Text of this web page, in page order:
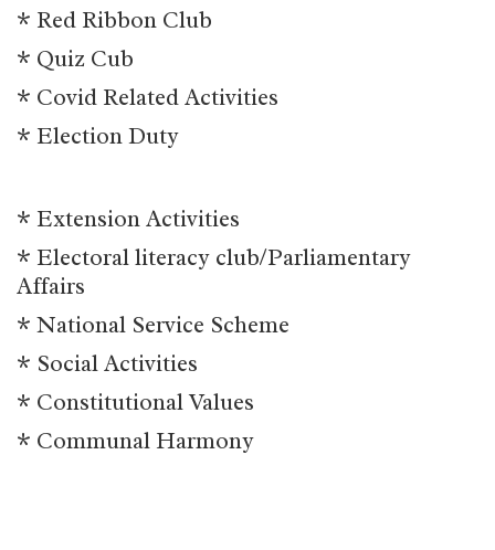
* Red Ribbon Club
* Quiz Cub
* Covid Related Activities
* Election Duty
* Extension Activities
* Electoral literacy club/Parliamentary
Affairs
* National Service Scheme
* Social Activities
* Constitutional Values
* Communal Harmony